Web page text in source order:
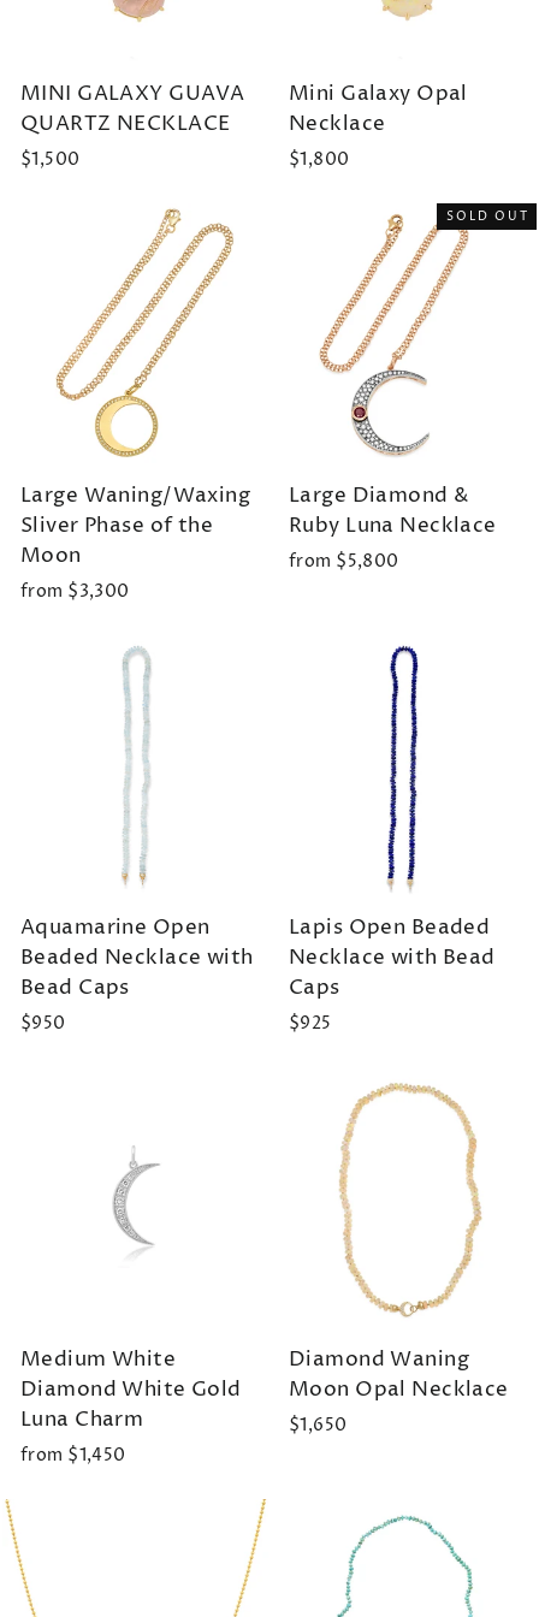
MINI GALAXY GUAVA
QUARTZ NECKLACE
$1,500
Mini Galaxy Opal
Necklace
$1,800
Large Waning/Waxing
Sliver Phase of the
Moon
from $3,300
SOLD OUT
Large Diamond &
Ruby Luna Necklace
from $5,800
Aquamarine Open
Beaded Necklace with
Bead Caps
$950
Lapis Open Beaded
Necklace with Bead
Caps
$925
Medium White
Diamond White Gold
Luna Charm
from $1,450
Diamond Waning
Moon Opal Necklace
$1,650